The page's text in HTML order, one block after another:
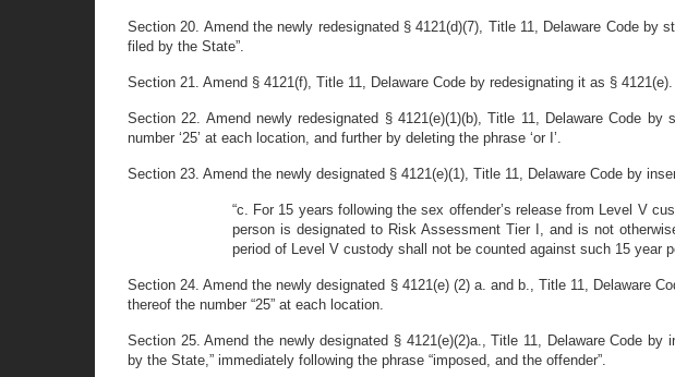
Section 20. Amend the newly redesignated § 4121(d)(7), Title 11, Delaware Code by
filed by the State”.
Section 21. Amend § 4121(f), Title 11, Delaware Code by redesignating it as § 4121(e).
Section 22. Amend newly redesignated § 4121(e)(1)(b), Title 11, Delaware Code
number ‘25’ at each location, and further by deleting the phrase ‘or I’.
Section 23. Amend the newly designated § 4121(e)(1), Title 11, Delaware Code by
“c. For 15 years following the sex offender’s release from Level V
person is designated to Risk Assessment Tier I, and is not
period of Level V custody shall not be counted against such 15 year
Section 24. Amend the newly designated § 4121(e) (2) a. and b., Title 11, Delaware
thereof the number “25” at each location.
Section 25. Amend the newly designated § 4121(e)(2)a., Title 11, Delaware Code
by the State,” immediately following the phrase “imposed, and the offender”.